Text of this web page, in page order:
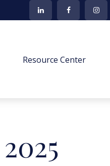
Resource Center